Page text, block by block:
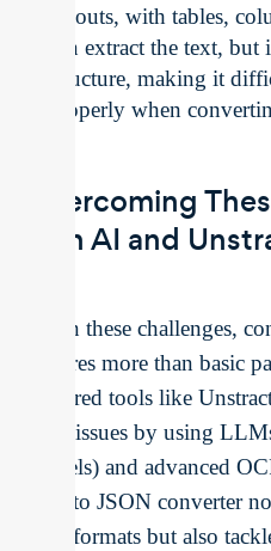
layouts, with tables,
can extract the text,
structure, making it
properly when
Overcoming
with AI and
Given these challenges,
requires more than basic
powered tools like
these issues by using
Models) and advanced
PDF to JSON converter
PDF formats but also